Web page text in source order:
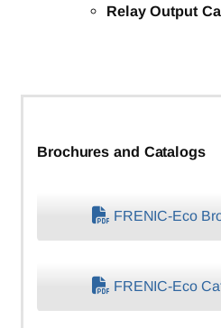
Relay Output
Brochures and Catalogs
FRENIC-Eco
FRENIC-Eco